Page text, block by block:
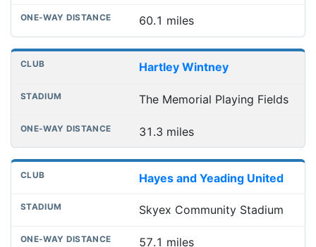
60.1 miles
Hartley Wintney
The Memorial Playing Fields
31.3 miles
Hayes and Yeading United
Skyex Community Stadium
57.1 miles